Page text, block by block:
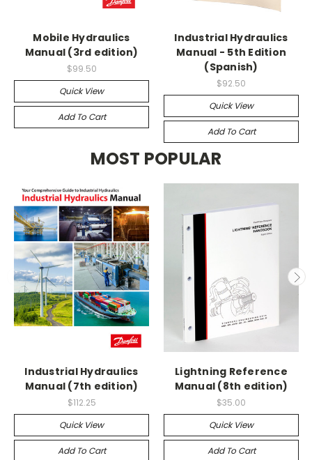
Mobile Hydraulics
Manual (3rd edition)
$99.50
Quick View
Add To Cart
Industrial Hydraulics
Manual - 5th Edition
(Spanish)
$92.50
Quick View
Add To Cart
MOST POPULAR
Industrial Hydraulics
Manual (7th edition)
$112.25
Quick View
Add To Cart
Lightning Reference
Manual (8th edition)
$35.00
Quick View
Add To Cart